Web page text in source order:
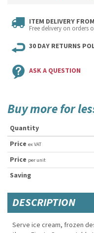
ITEM DELIVERY
Free delivery on orders
30 DAY RETURNS
ASK A QUESTION
Buy more for
Quantity
Price ex VAT
Price per unit
Saving
DESCRIPTION
Serve ice cream, frozen